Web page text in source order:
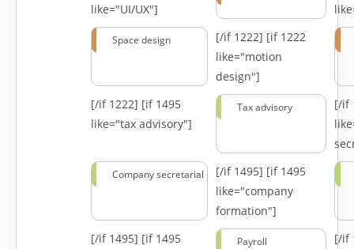
like="UI/UX"]
Space design [/if 1222] [if 1222
like="motion
design"]
[/if 1222] [if 1495
like="tax advisory"]
Tax advisory
[/if
Company secretarial [/if 1495] [if 1495
like="company
formation"]
[/if 1495] [if 1495
Payroll
[/if